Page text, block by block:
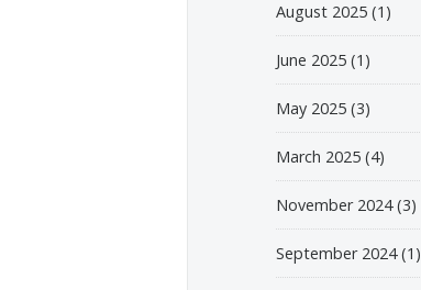
August 2025 (1)
June 2025 (1)
May 2025 (3)
March 2025 (4)
November 2024(3)
September 2024(1)